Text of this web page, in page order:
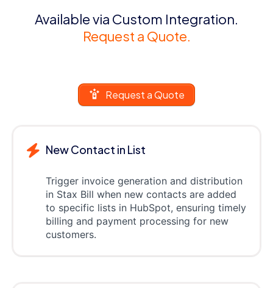
Available via Custom Integration.
Request a Quote.
Request a Quote
New Contact in List
Trigger invoice generation and distribution
in Stax Bill when new contacts are added
to specific lists in HubSpot, ensuring timely
billing and payment processing for new
customers.